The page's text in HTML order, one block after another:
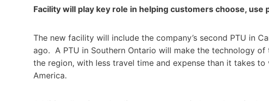
Facility will play key role in helping customers choose, use
The new facility will include the company’s second PTU in
ago. A PTU in Southern Ontario will make the technology
the region, with less travel time and expense than it takes
America.